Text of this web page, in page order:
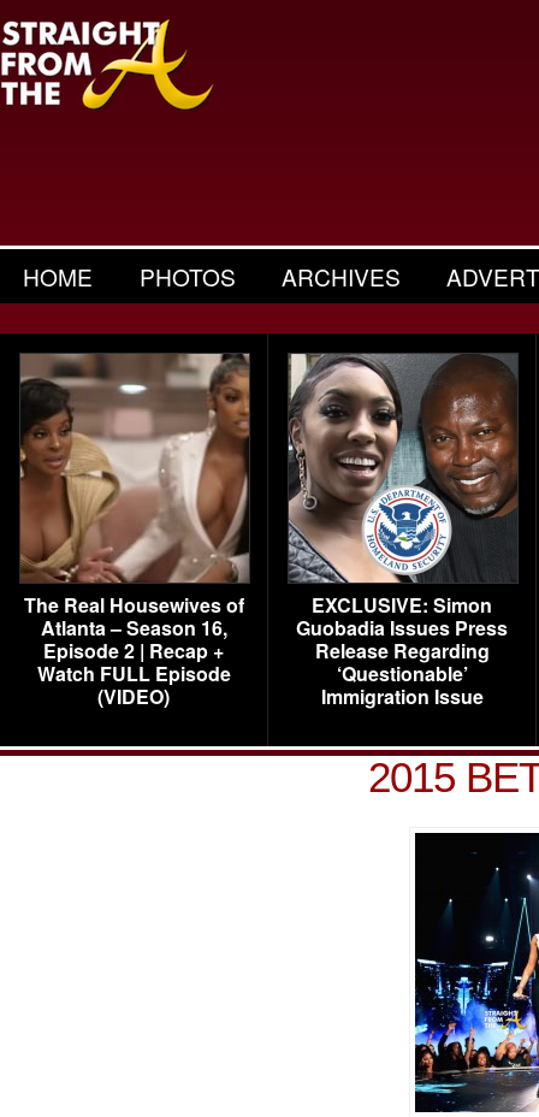
HOME PHOTOS ARCHIVES
The Real Housewives of
Atlanta – Season 16,
Episode 2 | Recap +
Watch FULL Episode
(VIDEO)
EXCLUSIVE: Simon
Guobadia Issues Press
Release Regarding
‘Questionable’
Immigration Issue
2015